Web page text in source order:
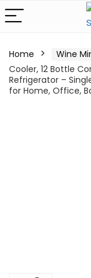
Home Wine
Cooler, 12 Bottle
Refrigerator –
for Home, Office,